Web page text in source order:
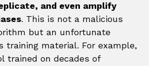
and even amplify
. This is not a malicious
but an unfortunate
training material. For example,
trained on decades of